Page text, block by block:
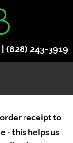
(828) 243-3919
receipt to
- this helps us